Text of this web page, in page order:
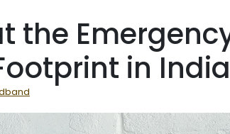
the
in